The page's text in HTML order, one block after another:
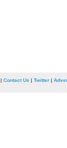
Contact Us | Twitter|